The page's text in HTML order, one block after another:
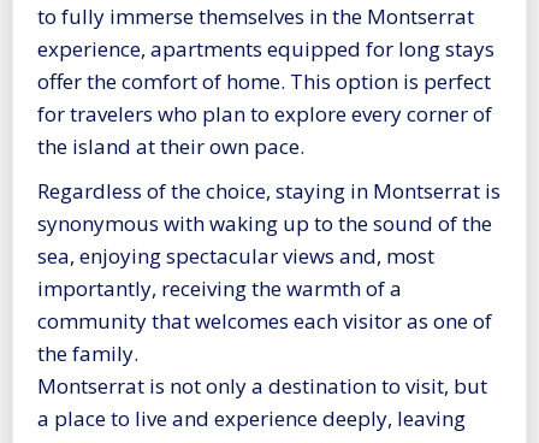
to fully immerse themselves in the Montserrat
experience, apartments equipped for long stays
offer the comfort of home. This option is perfect
for travelers who plan to explore every corner of
the island at their own pace.
Regardless of the choice, staying in Montserrat is
synonymous with waking up to the sound of the
sea, enjoying spectacular views and, most
importantly, receiving the warmth of a
community that welcomes each visitor as one of
the family.
Montserrat is not only a destination to visit, but
a place to live and experience deeply, leaving